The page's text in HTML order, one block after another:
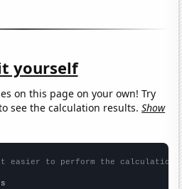
yourself
on this page on your own! Try
see the calculation results.Show
it easier to perform the calculation